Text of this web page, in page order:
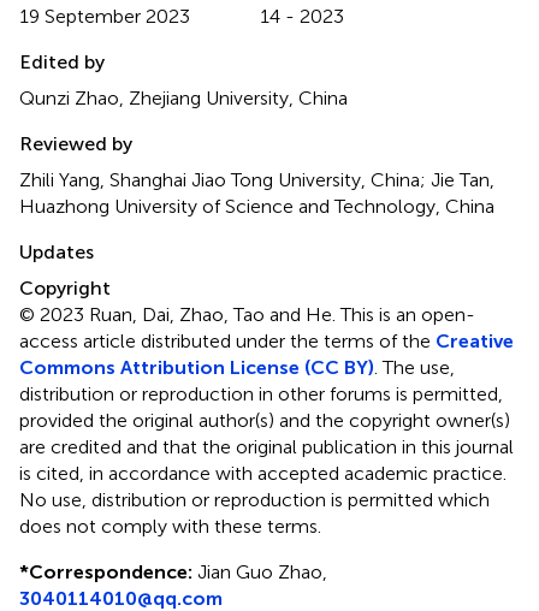
19 September 2023
14 - 2023
Edited by
Qunzi Zhao, Zhejiang University, China
Reviewed by
Zhili Yang, Shanghai Jiao Tong University, China; Jie Tan,
Huazhong University of Science and Technology, China
Updates
Copyright
© 2023 Ruan, Dai, Zhao, Tao and He.This is an open-
access article distributed under the terms of the Creative
Commons Attribution License (CC BY) . The use,
distribution or reproduction in other forums is permitted,
provided the original author(s) and the copyright owner(s)
are credited and that the original publication in this journal
is cited, in accordance with accepted academic practice.
No use, distribution or reproduction is permitted which
does not comply with these terms.
*Correspondence: Jian Guo Zhao,
3040114010@qq.com